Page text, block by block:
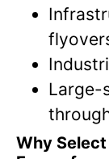
Large-
Why